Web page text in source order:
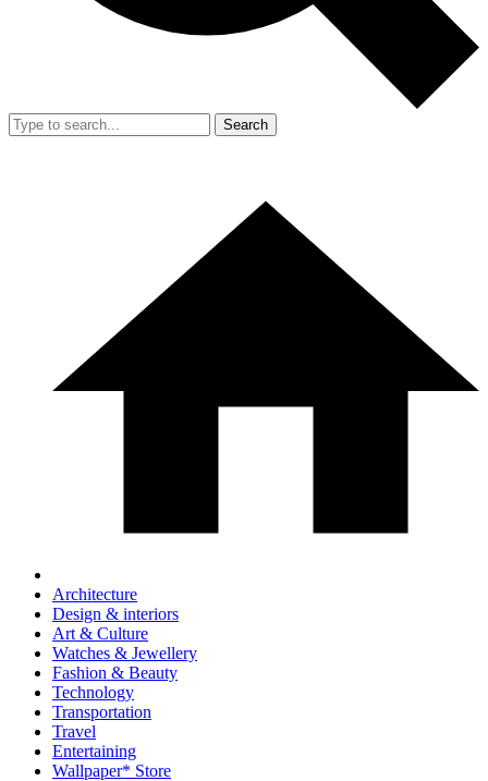
Search
Architecture
Design & interiors
Art & Culture
Watches & Jewellery
Fashion & Beauty
Technology
Transportation
Travel
Entertaining
Wallpaper* Store